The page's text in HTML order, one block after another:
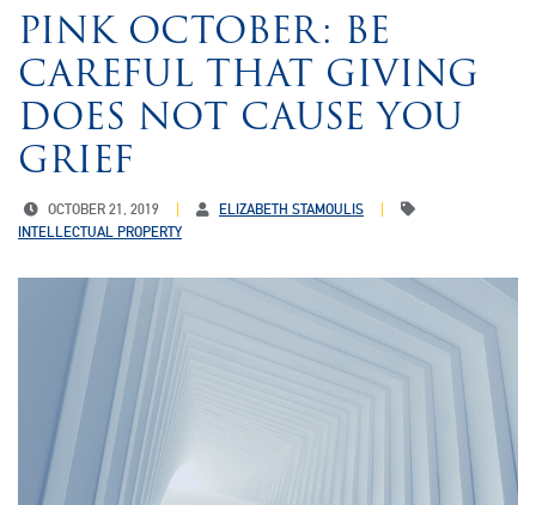
PINK OCTOBER: BE
CAREFUL THAT GIVING
DOES NOT CAUSE YOU
GRIEF
OCTOBER 21, 2019
ELIZABETH STAMOULIS
INTELLECTUAL PROPERTY